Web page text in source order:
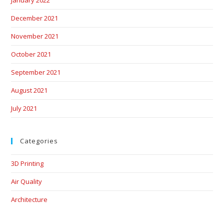
December 2021
November 2021
October 2021
September 2021
August 2021
July 2021
Categories
3D Printing
Air Quality
Architecture